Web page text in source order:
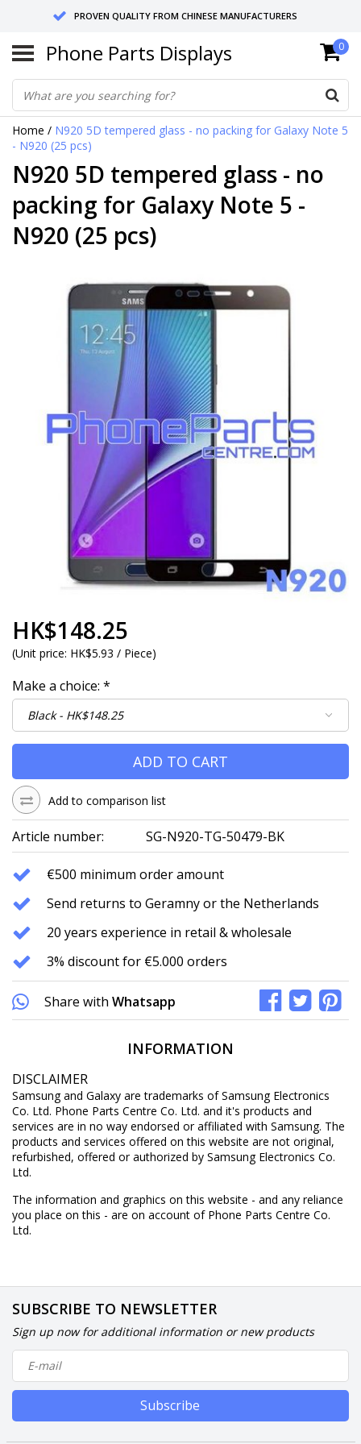
PROVEN QUALITY FROM CHINESE MANUFACTURERS
SEND RETURNS TO GERMANY OR NETHERLANDS
10 DAY SHIPPING
Phone Parts Displays 0
Home / N920 5D tempered glass - no packing for Galaxy Note 5
- N920 (25 pcs)
N920 5D tempered glass - no
packing for Galaxy Note 5 -
N920 (25 pcs)
HK$148.25
(Unit price: HK$5.93 / Piece)
Make a choice: *
ADD TO CART
Add to comparison list
Article number: SG-N920-TG-50479-BK
€500 minimum order amount
Send returns to Geramny or the Netherlands
20 years experience in retail & wholesale
3% discount for €5.000 orders
Share with Whatsapp
INFORMATION
DISCLAIMER
Samsung and Galaxy are trademarks of Samsung Electronics
Co. Ltd. Phone Parts Centre Co. Ltd. and it's products and
services are in no way endorsed or affiliated with Samsung. The
products and services offered on this website are not original,
refurbished, offered or authorized by Samsung Electronics Co.
Ltd.
The information and graphics on this website - and any reliance
you place on this - are on account of Phone Parts Centre Co.
Ltd.
SUBSCRIBE TO NEWSLETTER
Sign up now for additional information or new products
Subscribe